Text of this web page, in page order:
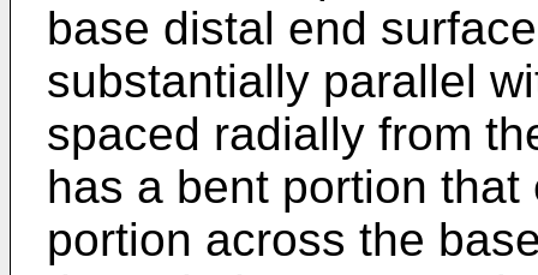
base distal end
substantially parallel
spaced radially from
has a bent portion
portion across the